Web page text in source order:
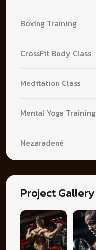
Boxing Training
CrossFit Body Class
Meditation Class
Mental Yoga Training
Nezaradené
Project Gallery